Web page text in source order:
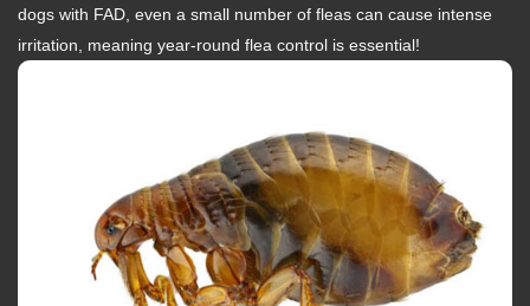
dogs with FAD, even a small number of fleas can cause intense
irritation, meaning year-round flea control is essential!